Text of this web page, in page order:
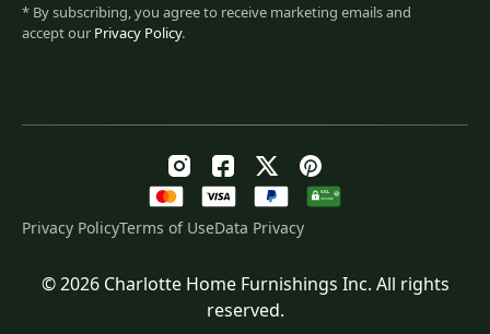
Original
481.00Current
* By subscribing, you agree to receive marketing emails and
accept our Privacy Policy.
Privacy PolicyTerms of UseData Privacy
© 2026 Charlotte Home Furnishings Inc. All rights
reserved.